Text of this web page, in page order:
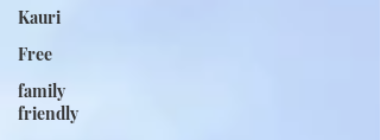
Kauri
Free
family
friendly